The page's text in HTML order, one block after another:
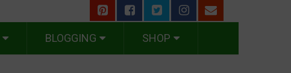
BLOGGING SHOP